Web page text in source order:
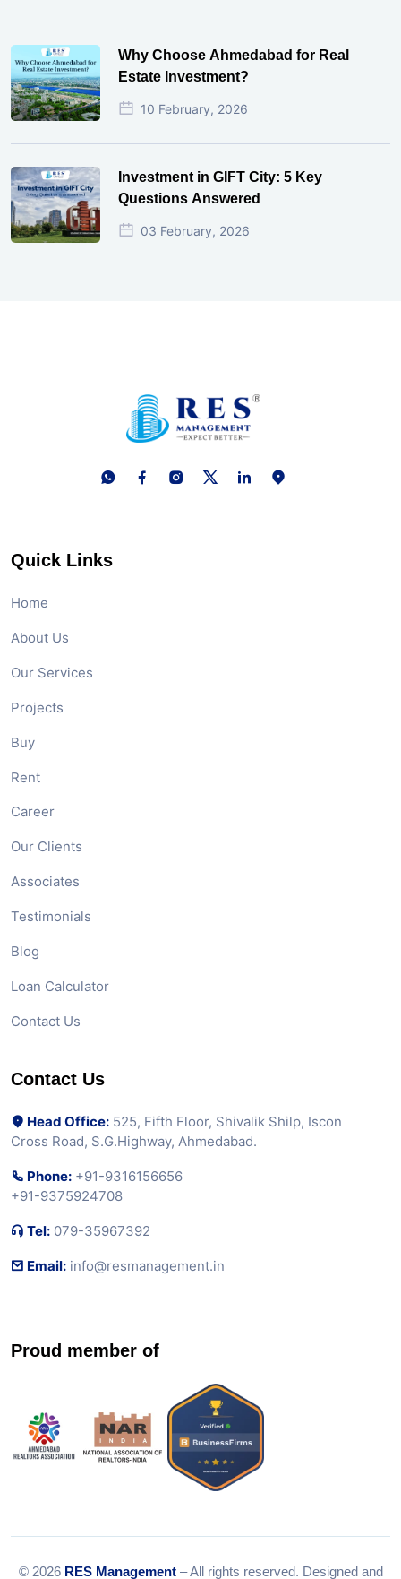
Why Choose Ahmedabad for Real
Estate Investment?
10 February, 2026
Investment in GIFT City: 5 Key
Questions Answered
03 February, 2026
Quick Links
Home
About Us
Our Services
Projects
Buy
Rent
Career
Our Clients
Associates
Testimonials
Blog
Loan Calculator
Contact Us
Contact Us
Head Office: 525, Fifth Floor, Shivalik Shilp, Iscon
Cross Road, S.G.Highway, Ahmedabad.
Phone: +91-9316156656
+91-9375924708
Tel: 079-35967392
Email: info@resmanagement.in
Proud member of
© 2026 RES Management– All rights reserved. Designed and